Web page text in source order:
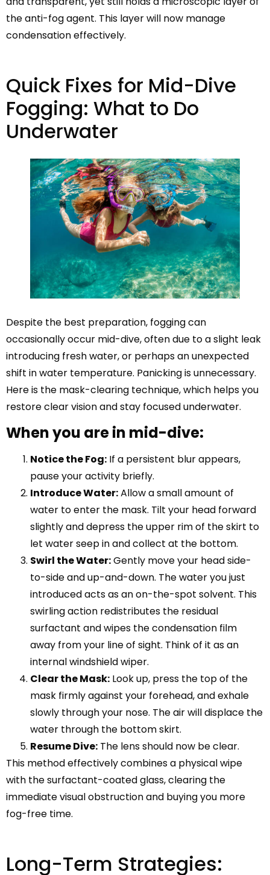
the anti-fog agent. This layer will now manage
condensation effectively.
Quick Fixes for Mid-Dive
Fogging: What to Do
Underwater
Despite the best preparation, fogging can
occasionally occur mid-dive, often due to a slight leak
introducing fresh water, or perhaps an unexpected
shift in water temperature. Panicking is unnecessary.
Here is the mask-clearing technique, which helps you
restore clear vision and stay focused underwater.
When you are in mid-dive:
Notice the Fog: If a persistent blur appears,
pause your activity briefly.
Introduce Water:Allow a small amount of
water to enter the mask. Tilt your head forward
slightly and depress the upper rim of the skirt to
let water seep in and collect at the bottom.
Swirl the Water:Gently move your head side-
to-side and up-and-down. The water you just
introduced acts as an on-the-spot solvent. This
swirling action redistributes the residual
surfactant and wipes the condensation film
away from your line of sight. Think of it as an
internal windshield wiper.
Clear the Mask: Look up, press the top of the
mask firmly against your forehead, and exhale
slowly through your nose. The air will displace the
water through the bottom skirt.
Resume Dive: The lens should now be clear.
This method effectively combines a physical wipe
with the surfactant-coated glass, clearing the
immediate visual obstruction and buying you more
fog-free time.
Long-Term Strategies: